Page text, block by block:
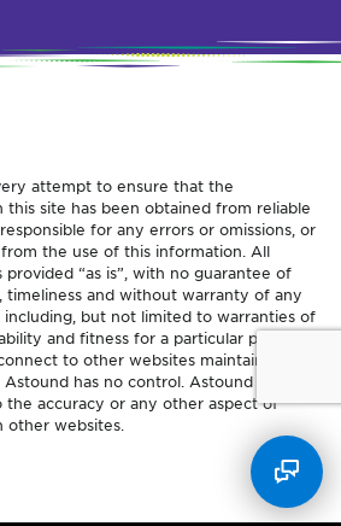
attempt to ensure that the
site has been obtained from reliable
for any errors or omissions, or
the use of this information. All
“as is”, with no guarantee of
timeliness and without warranty of any
including, but not limited to warranties of
and fitness for a particular purpose.
to other websites maintained by
has no control. Astound makes
the accuracy or any other aspect of
other websites.